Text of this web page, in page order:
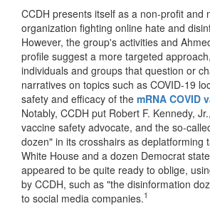
CCDH presents itself as a non-profit and
organization fighting online hate and
However, the group's activities and
profile suggest a more targeted
individuals and groups that question or
narratives on topics such as COVID-19
safety and efficacy of the mRNA COVID
Notably, CCDH put Robert F. Kennedy,
vaccine safety advocate, and the so-
dozen" in its crosshairs as deplatforming
White House and a dozen Democrat
appeared to be quite ready to oblige,
by CCDH, such as "the disinformation
to social media companies.1